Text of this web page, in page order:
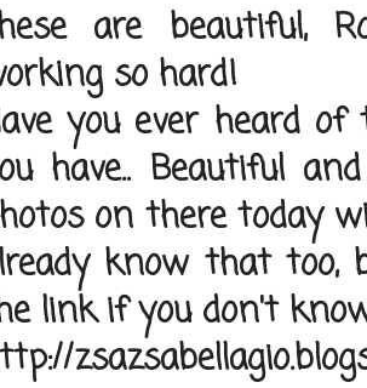
are beautiful,
so hard!
you ever heard of
have.. Beautiful
on there today
know that too,
link if you don't